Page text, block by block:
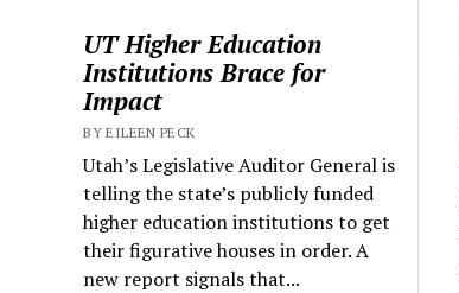
UT Higher Education
Institutions Brace for
Impact
BY EILEEN PECK
Utah’s Legislative Auditor General is
telling the state’s publicly funded
higher education institutions to get
their figurative houses in order. A
new report signals that...